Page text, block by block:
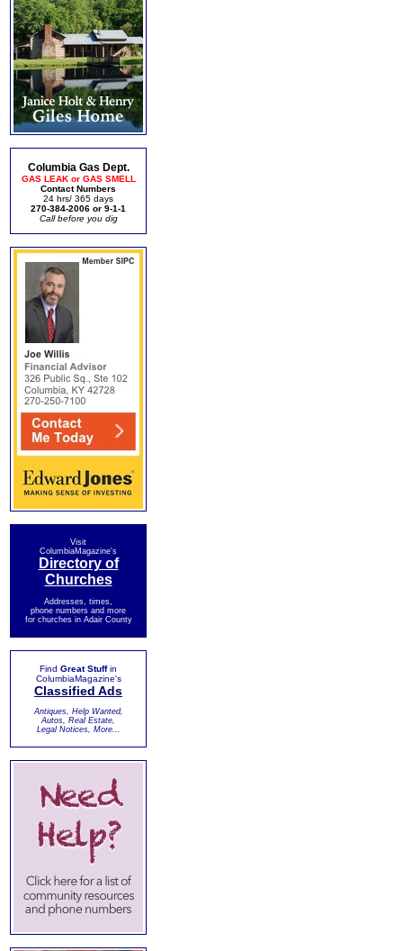
Columbia Gas Dept.
GAS LEAK or GAS SMELL
Contact Numbers
24 hrs/ 365 days
270-384-2006 or 9-1-1
Call before you dig
Visit
ColumbiaMagazine's
Directory of
Churches
Addresses, times,
phone numbers and more
for churches in Adair County
Find Great Stuffin
ColumbiaMagazine's
Classified Ads
Antiques, Help Wanted,
Autos, Real Estate,
Legal Notices, More...